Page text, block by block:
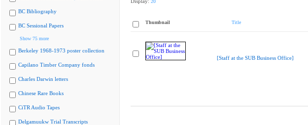
BC Bibliography
BC Sessional Papers
Show 75 more
Berkeley 1968-1973 poster collection
Capilano Timber Company fonds
Charles Darwin letters
Chinese Rare Books
CiTR Audio Tapes
Delgamuukw Trial Transcripts
20
Thumbnail Title
[Staff at the SUB Business Office]